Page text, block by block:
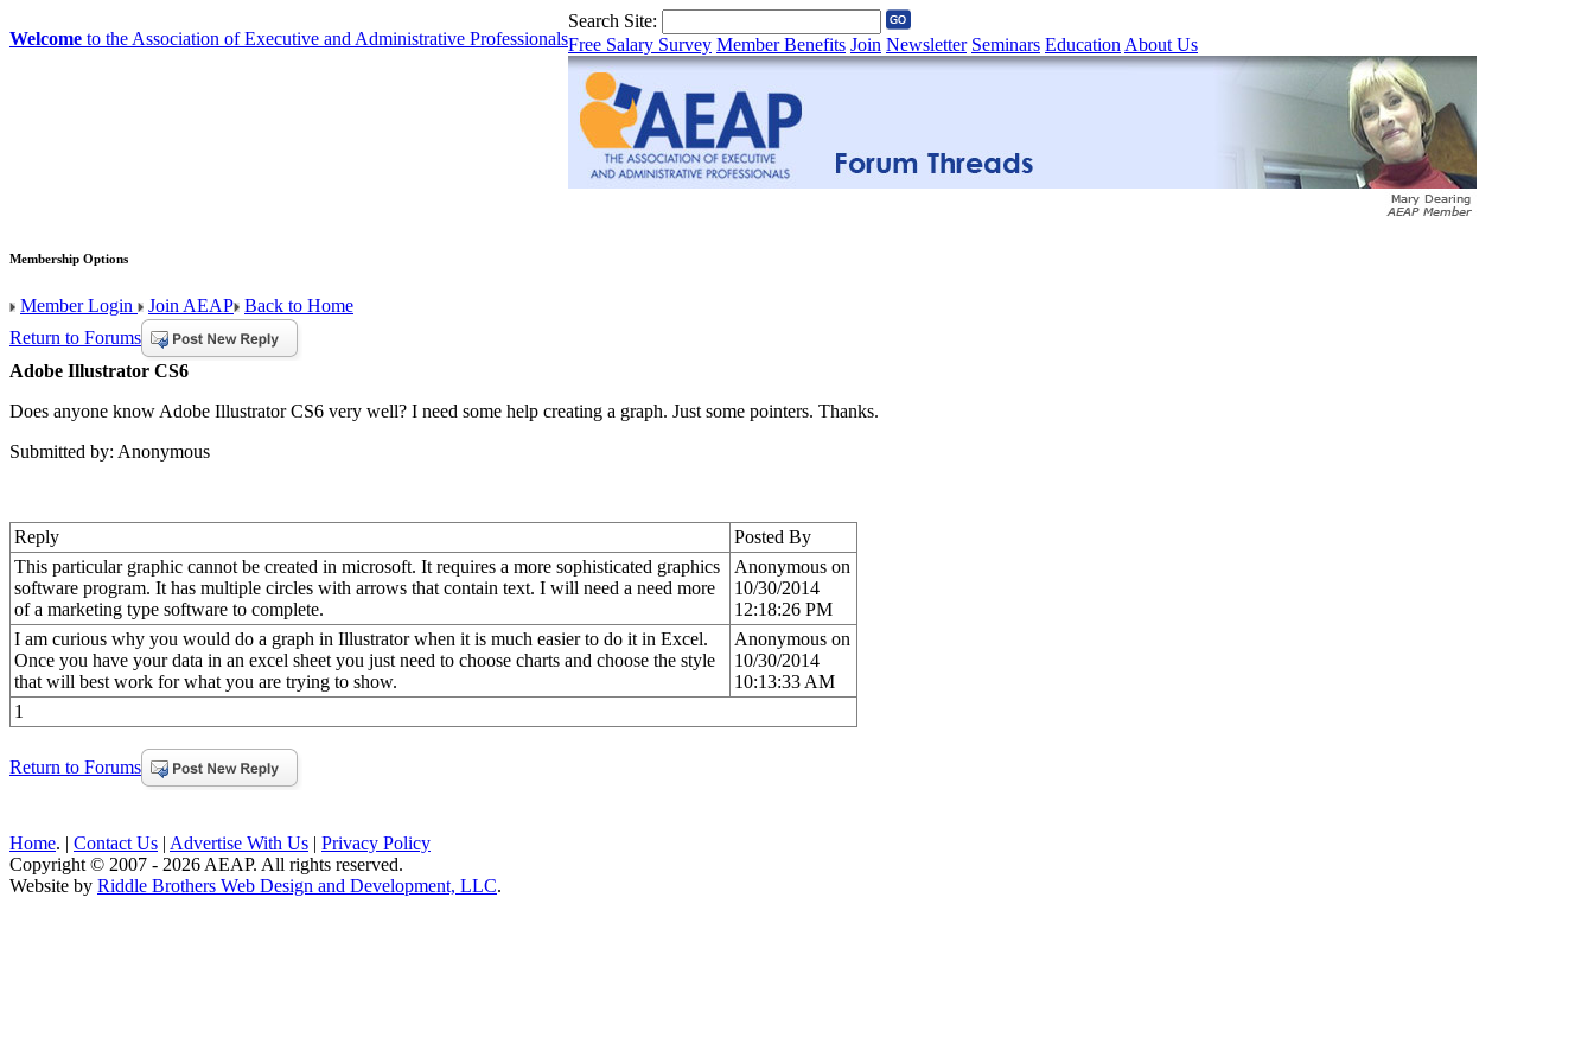
Welcome to the Association of Executive and Administrative Professionals
Search Site:
Free Salary Survey Member Benefits Join Newsletter Seminars Education About Us
Membership Options
Member Login Join AEAP Back to Home
Return to Forums
Adobe Illustrator CS6
Does anyone know Adobe Illustrator CS6 very well? I need some help creating a graph. Just some pointers. Thanks.
Submitted by: Anonymous
Reply
Posted By
This particular graphic cannot be created in microsoft. It requires a more sophisticated graphics
software program. It has multiple circles with arrows that contain text. I will need a need more
of a marketing type software to complete.
Anonymous on
10/30/2014
12:18:26 PM
I am curious why you would do a graph in Illustrator when it is much easier to do it in Excel.
Once you have your data in an excel sheet you just need to choose charts and choose the style
that will best work for what you are trying to show.
Anonymous on
10/30/2014
10:13:33 AM
1
Return to Forums
Home. | Contact Us | Advertise With Us | Privacy Policy
Copyright © 2007 - 2026 AEAP. All rights reserved.
Website by Riddle Brothers Web Design and Development, LLC.